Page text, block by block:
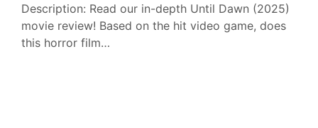
Description: Read our in-depth Until Dawn (2025)
movie review! Based on the hit video game, does
this horror film…